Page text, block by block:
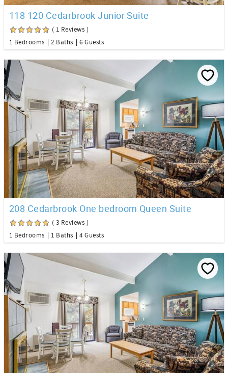
118 120 Cedarbrook Junior Suite
( 1 Reviews )
1 Bedrooms
2 Baths 6 Guests
208 Cedarbrook One bedroom Queen Suite
( 3 Reviews )
1 Bedrooms
1 Baths 4 Guests